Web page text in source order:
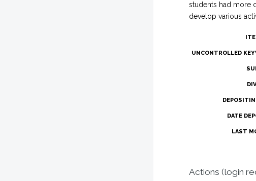
students had more
develop various
UNCONTROLLED
DATE
LAST
Actions (login